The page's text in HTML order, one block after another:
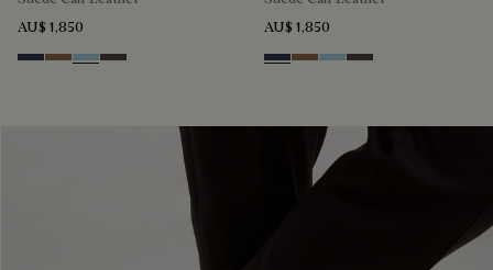
AU$ 1,850
Blu Dark Beige
Light Blue
Grey
AU$ 1,850
Blu Dark Beige
Light Blue
Grey